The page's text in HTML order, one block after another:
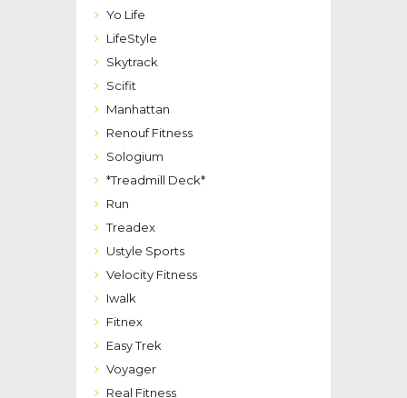
Yo Life
LifeStyle
Skytrack
Scifit
Manhattan
Renouf Fitness
Sologium
*Treadmill Deck*
Run
Treadex
Ustyle Sports
Velocity Fitness
Iwalk
Fitnex
Easy Trek
Voyager
Real Fitness